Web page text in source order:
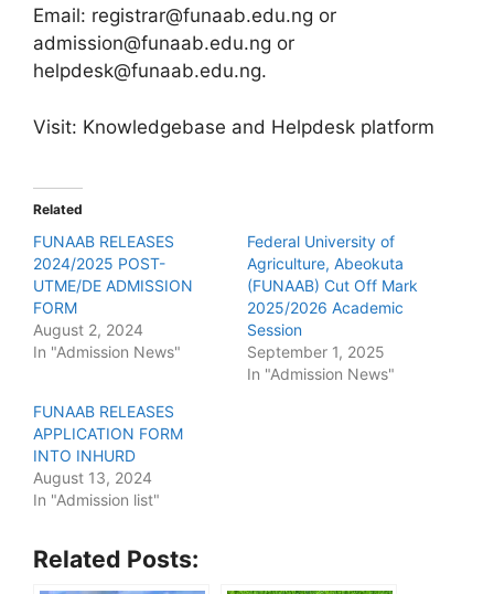
Email: registrar@funaab.edu.ng or
admission@funaab.edu.ng or
helpdesk@funaab.edu.ng.
Visit: Knowledgebase and Helpdesk platform
Related
FUNAAB RELEASES
2024/2025 POST-
UTME/DE ADMISSION
FORM
August 2, 2024
In "Admission News"
Federal University of
Agriculture, Abeokuta
(FUNAAB) Cut Off Mark
2025/2026 Academic
Session
September 1, 2025
In "Admission News"
FUNAAB RELEASES
APPLICATION FORM
INTO INHURD
August 13, 2024
In "Admission list"
Related Posts: